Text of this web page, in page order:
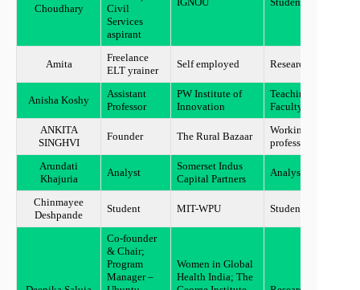
Choudhary
Civil
Services
aspirant
Amita
Freelance
ELT yrainer
Self employed Researcher
Anisha Koshy
Assistant
Professor
PW Institute of
Innovation
Teaching
Faculty
ANKITA
SINGHVI
Founder The Rural Bazaar
Working
professional
Arundati
Khajuria
Analyst
Somerset Indus
Capital Partners
Analyst
Chinmayee
Deshpande
Student MIT-WPU Student
Co-founder
& Chair;
Program
Manager –
Women in Global
Health India; The